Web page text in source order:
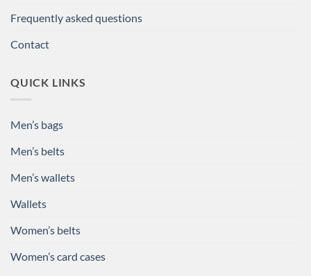
Frequently asked questions
Contact
QUICK LINKS
Men’s bags
Men’s belts
Men’s wallets
Wallets
Women’s belts
Women’s card cases